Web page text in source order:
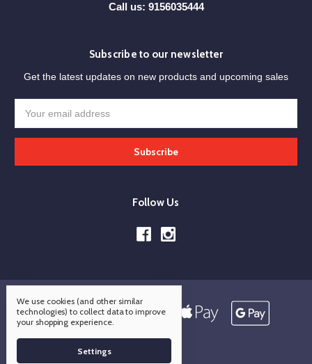
Call us: 9156035444
Subscribe to our newsletter
Get the latest updates on new products and upcoming sales
Address
Follow Us
We use cookies (and other similar
technologies) to collect data to improve
your shopping experience.
Settings